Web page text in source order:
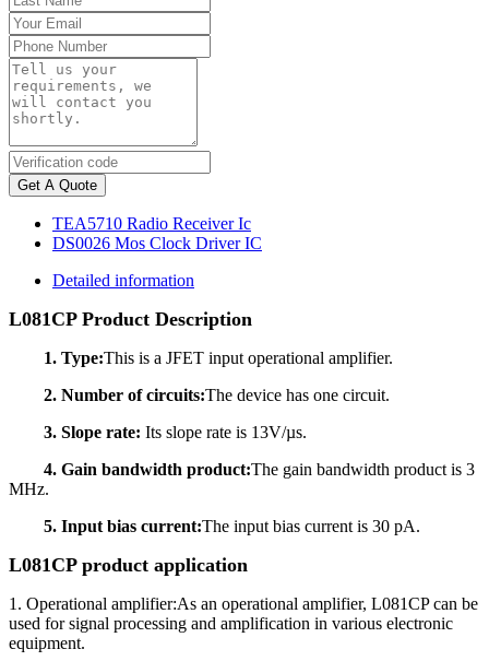
Get A Quote
TEA5710 Radio Receiver Ic
DS0026 Mos Clock Driver IC
Detailed information
L081CP Product Description
1. Type:This is a JFET input operational amplifier.
2. Number of circuits:The device has one circuit.
3. Slope rate: Its slope rate is 13V/µs.
4. Gain bandwidth product:The gain bandwidth product is 3
MHz.
5. Input bias current:The input bias current is 30 pA.
L081CP product application
1. Operational amplifier:As an operational amplifier, L081CP can be
used for signal processing and amplification in various electronic
equipment.